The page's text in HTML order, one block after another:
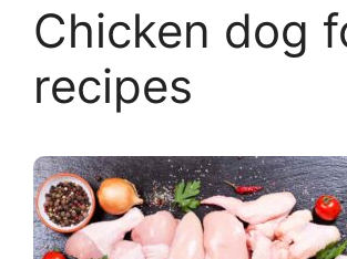
Chicken dog
recipes